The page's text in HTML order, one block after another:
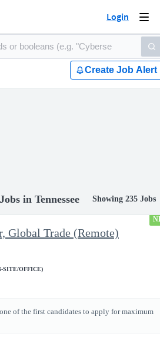
Login
Create Job Alert
in Tennessee Showing 235 Jobs
Global Trade (Remote)
SITE/OFFICE)
of the first candidates to apply for maximum